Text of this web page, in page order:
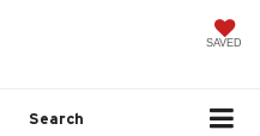
SAVED
Search